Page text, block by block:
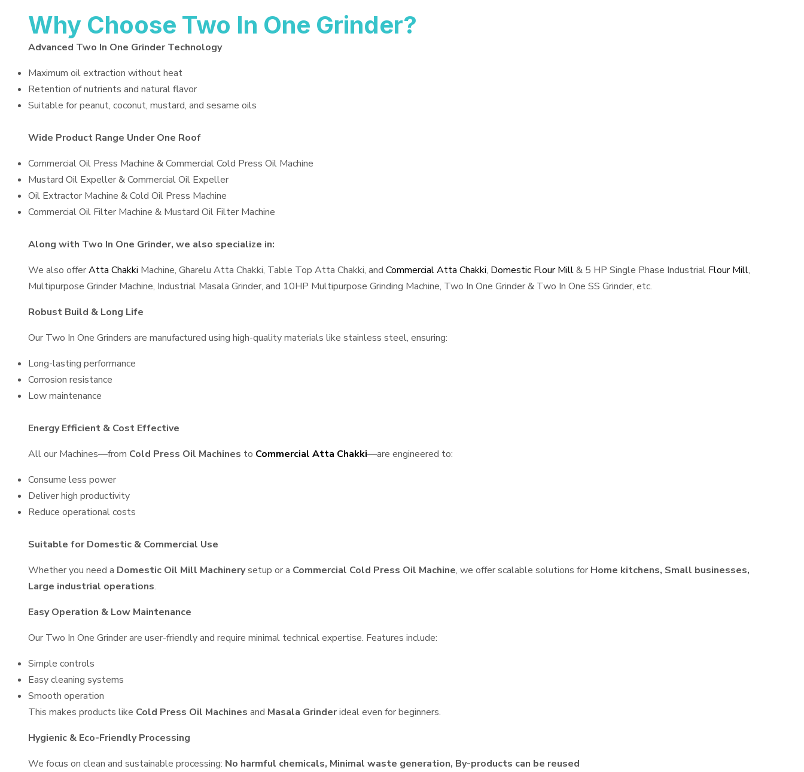
Why Choose Two In One Grinder?
Advanced Two In One Grinder Technology
Maximum oil extraction without heat
Retention of nutrients and natural flavor
Suitable for peanut, coconut, mustard, and sesame oils
Wide Product Range Under One Roof
Commercial Oil Press Machine & Commercial Cold Press Oil Machine
Mustard Oil Expeller & Commercial Oil Expeller
Oil Extractor Machine & Cold Oil Press Machine
Commercial Oil Filter Machine & Mustard Oil Filter Machine
Along with Two In One Grinder, we also specialize in:
We also offerAtta Chakki Machine, Gharelu Atta Chakki, Table Top Atta Chakki, and Commercial Atta Chakki, Domestic Flour Mill& 5 HP Single Phase Industrial Flour Mill,
Multipurpose Grinder Machine, Industrial Masala Grinder, and 10HP Multipurpose Grinding Machine, Two In One Grinder & Two In One SS Grinder, etc.
Robust Build & Long Life
Our Two In One Grinders are manufactured using high-quality materials like stainless steel, ensuring:
Long-lasting performance
Corrosion resistance
Low maintenance
Energy Efficient & Cost Effective
All our Machines—from Cold Press Oil Machines to Commercial Atta Chakki—are engineered to:
Consume less power
Deliver high productivity
Reduce operational costs
Suitable for Domestic & Commercial Use
Whether you need a Domestic Oil Mill Machinerysetup or a Commercial Cold Press Oil Machine, we offer scalable solutions for Home kitchens, Small businesses,
Large industrial operations.
Easy Operation & Low Maintenance
Our Two In One Grinder are user-friendly and require minimal technical expertise. Features include:
Simple controls
Easy cleaning systems
Smooth operation
This makes products like Cold Press Oil Machines and Masala Grinderideal even for beginners.
Hygienic & Eco-Friendly Processing
We focus on clean and sustainable processing: No harmful chemicals, Minimal waste generation, By-products can be reused